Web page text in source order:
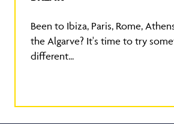
Been to Ibiza, Paris, Rome,
the Algarve? It's time to try
different...